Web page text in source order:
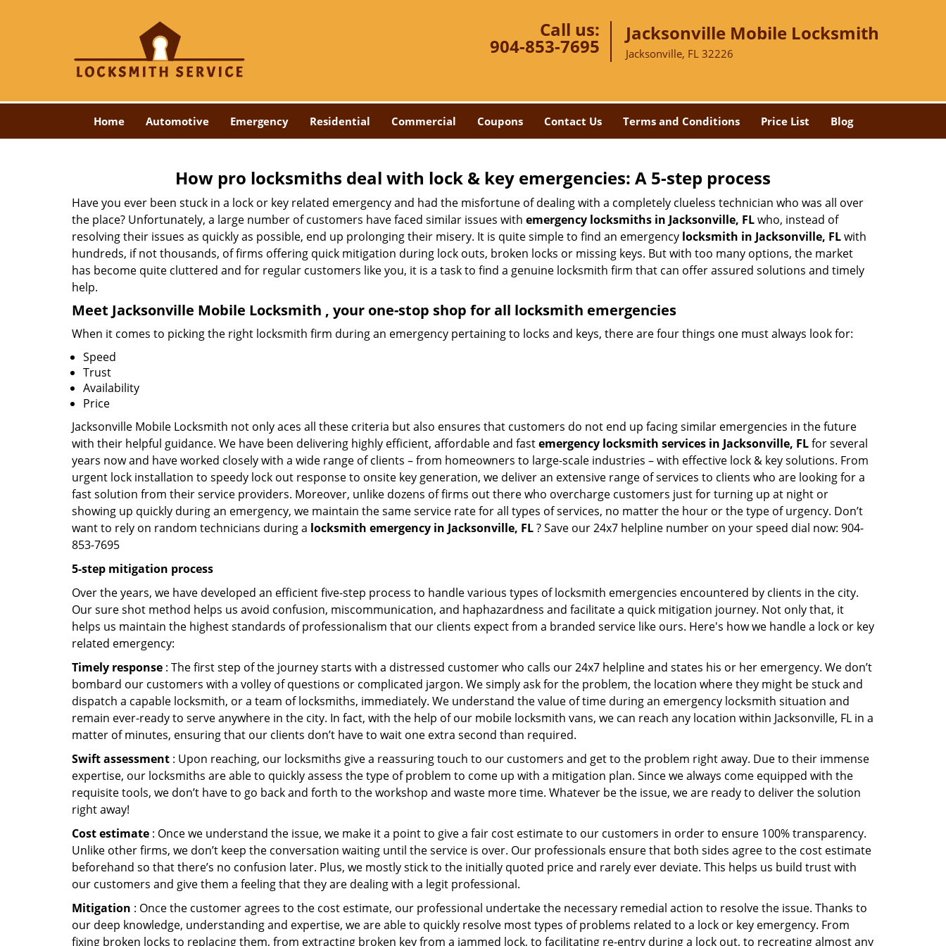
Call us:
904-853-7695
Jacksonville Mobile Locksmith
Jacksonville, FL 32226
Home Automotive Emergency Residential Commercial Coupons Contact Us Terms and Conditions Price List Blog
How pro locksmiths deal with lock & key emergencies: A 5-step process
Have you ever been stuck in a lock or key related emergency and had the misfortune of dealing with a completely clueless technician who was all over
the place? Unfortunately, a large number of customers have faced similar issues with emergency locksmiths in Jacksonville, FLwho, instead of
resolving their issues as quickly as possible, end up prolonging their misery. It is quite simple to find an emergency locksmith in Jacksonville, FLwith
hundreds, if not thousands, of firms offering quick mitigation during lock outs, broken locks or missing keys. But with too many options, the market
has become quite cluttered and for regular customers like you, it is a task to find a genuine locksmith firm that can offer assured solutions and timely
help.
Meet Jacksonville Mobile Locksmith , your one-stop shop for all locksmith emergencies
When it comes to picking the right locksmith firm during an emergency pertaining to locks and keys, there are four things one must always look for:
Speed
Trust
Availability
Price
Jacksonville Mobile Locksmith not only aces all these criteria but also ensures that customers do not end up facing similar emergencies in the future
with their helpful guidance. We have been delivering highly efficient, affordable and fastemergency locksmith services in Jacksonville, FLfor several
years now and have worked closely with a wide range of clients – from homeowners to large-scale industries – with effective lock & key solutions. From
urgent lock installation to speedy lock out response to onsite key generation, we deliver an extensive range of services to clients who are looking for a
fast solution from their service providers. Moreover, unlike dozens of firms out there who overcharge customers just for turning up at night or
showing up quickly during an emergency, we maintain the same service rate for all types of services, no matter the hour or the type of urgency. Don’t
want to rely on random technicians during a locksmith emergency in Jacksonville, FL? Save our 24x7 helpline number on your speed dial now: 904-
853-7695
5-step mitigation process
Over the years, we have developed an efficient five-step process to handle various types of locksmith emergencies encountered by clients in the city.
Our sure shot method helps us avoid confusion, miscommunication, and haphazardness and facilitate a quick mitigation journey. Not only that, it
helps us maintain the highest standards of professionalism that our clients expect from a branded service like ours. Here's how we handle a lock or key
related emergency:
Timely response : The first step of the journey starts with a distressed customer who calls our 24x7 helpline and states his or her emergency. We don’t
bombard our customers with a volley of questions or complicated jargon. We simply ask for the problem, the location where they might be stuck and
dispatch a capable locksmith, or a team of locksmiths, immediately. We understand the value of time during an emergency locksmith situation and
remain ever-ready to serve anywhere in the city. In fact, with the help of our mobile locksmith vans, we can reach any location within Jacksonville, FL in a
matter of minutes, ensuring that our clients don’t have to wait one extra second than required.
Swift assessment : Upon reaching, our locksmiths give a reassuring touch to our customers and get to the problem right away. Due to their immense
expertise, our locksmiths are able to quickly assess the type of problem to come up with a mitigation plan. Since we always come equipped with the
requisite tools, we don’t have to go back and forth to the workshop and waste more time. Whatever be the issue, we are ready to deliver the solution
right away!
Cost estimate : Once we understand the issue, we make it a point to give a fair cost estimate to our customers in order to ensure 100% transparency.
Unlike other firms, we don’t keep the conversation waiting until the service is over. Our professionals ensure that both sides agree to the cost estimate
beforehand so that there’s no confusion later. Plus, we mostly stick to the initially quoted price and rarely ever deviate. This helps us build trust with
our customers and give them a feeling that they are dealing with a legit professional.
Mitigation : Once the customer agrees to the cost estimate, our professional undertake the necessary remedial action to resolve the issue. Thanks to
our deep knowledge, understanding and expertise, we are able to quickly resolve most types of problems related to a lock or key emergency. From
fixing broken locks to replacing them, from extracting broken key from a jammed lock, to facilitating re-entry during a lock out, to recreating almost any